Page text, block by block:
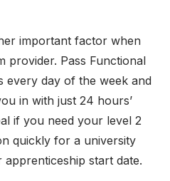
important factor when
provider. Pass Functional
every day of the week and
in with just 24 hours’
if you need your level 2
quickly for a university
start date.